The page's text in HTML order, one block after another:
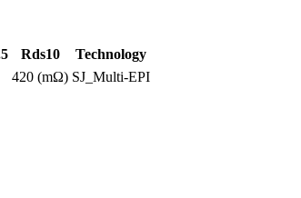
Rds10
Technology
420 (mΩ) SJ_Multi-EPI